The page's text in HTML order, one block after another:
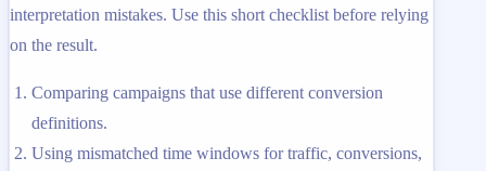
interpretation mistakes. Use this short checklist before relying
on the result.
Comparing campaigns that use different conversion
definitions.
Using mismatched time windows for traffic, conversions,